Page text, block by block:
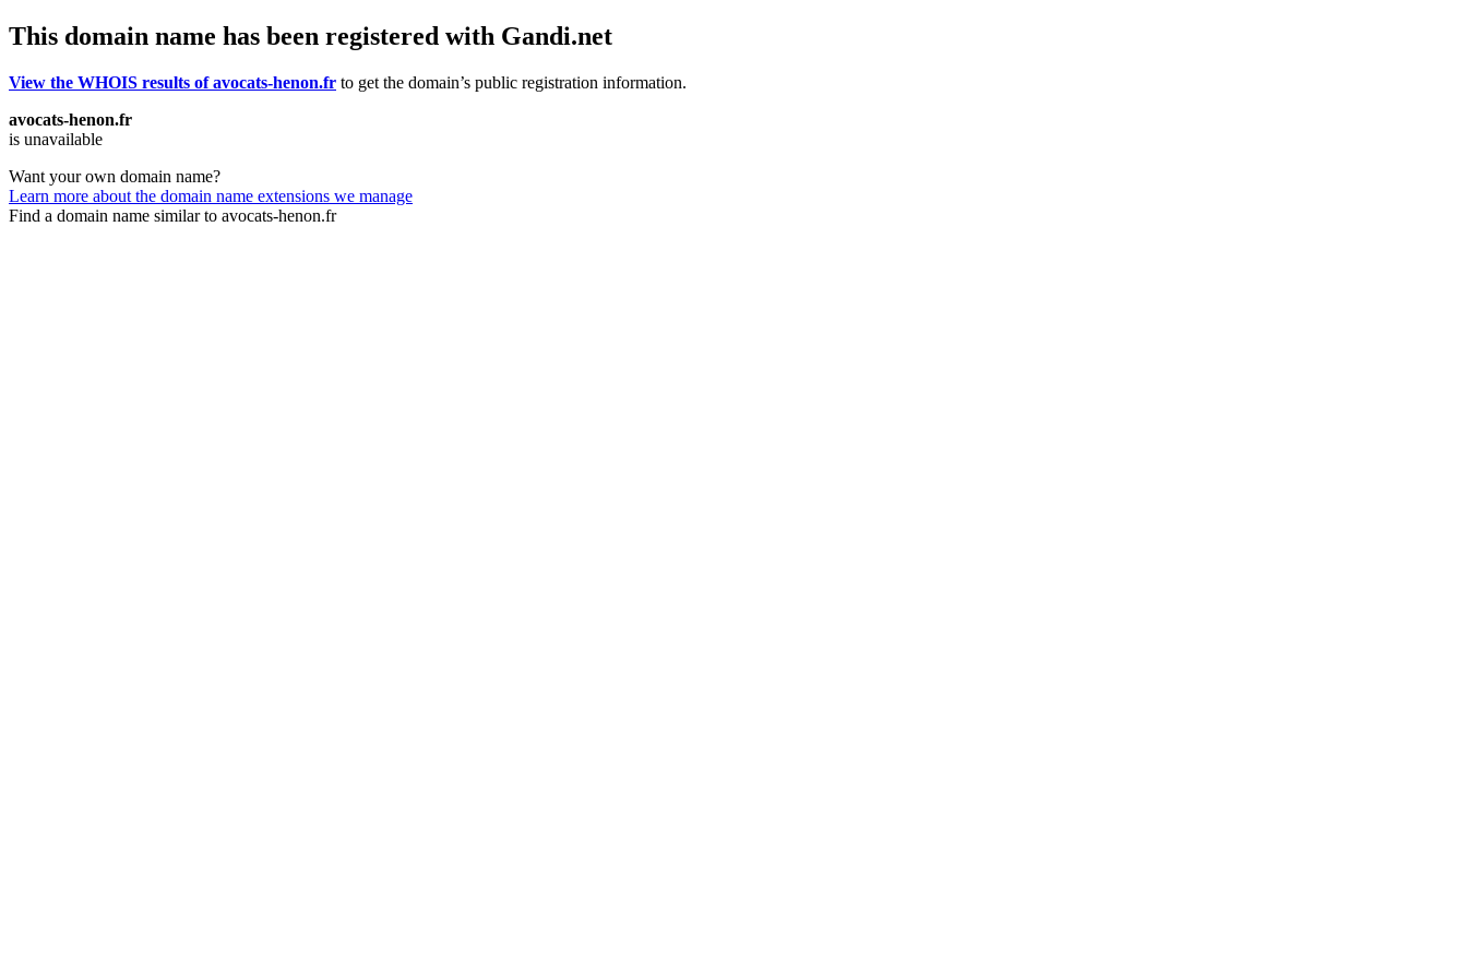
This domain name has been registered with Gandi.net
View the WHOIS results of avocats-henon.fr to get the domain’s public registration information.
avocats-henon.fr
is unavailable
Want your own domain name?
Learn more about the domain name extensions we manage
Find a domain name similar to avocats-henon.fr